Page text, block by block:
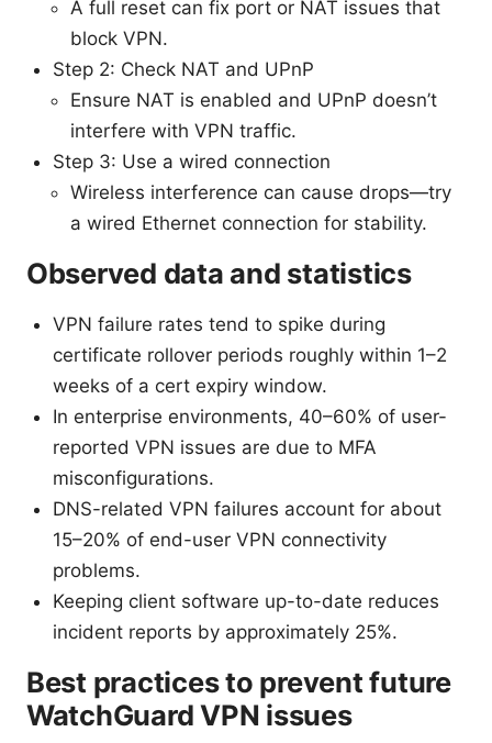
A full reset can fix port or NAT issues that
block VPN.
Step 2: Check NAT and UPnP
Ensure NAT is enabled and UPnP doesn’t
interfere with VPN traffic.
Step 3: Use a wired connection
Wireless interference can cause drops—try
a wired Ethernet connection for stability.
Observed data and statistics
VPN failure rates tend to spike during
certificate rollover periods roughly within 1–2
weeks of a cert expiry window.
In enterprise environments, 40–60% of user-
reported VPN issues are due to MFA
misconfigurations.
DNS-related VPN failures account for about
15–20% of end-user VPN connectivity
problems.
Keeping client software up-to-date reduces
incident reports by approximately 25%.
Best practices to prevent future
WatchGuard VPN issues